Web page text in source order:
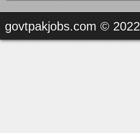
govtpakjobs.com © 2022